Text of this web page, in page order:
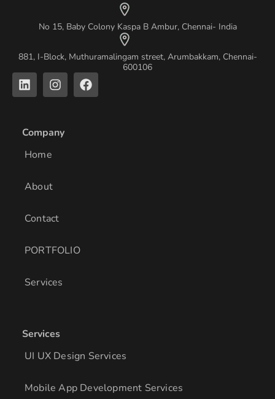
No 15, Baby Colony Kaspa B Ambur, Chennai- India
881, I-Block, Muthuramalingam street, Arumbakkam, Chennai-
600106
L
i
n
e
d
i
n
I
n
s
a
g
F
a
c
Company
Home
About
Contact
PORTFOLIO
Services
Services
UI UX Design Services
Mobile App Development Services